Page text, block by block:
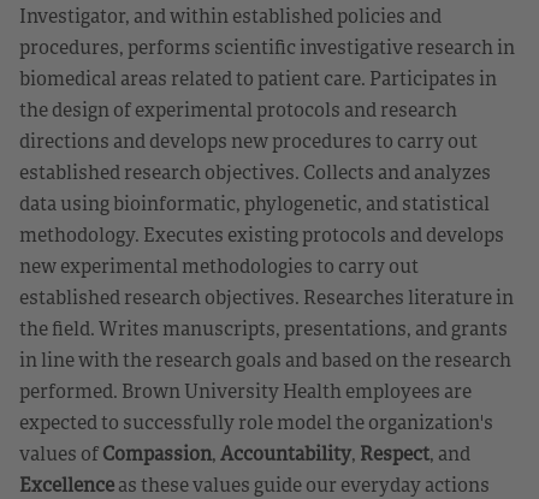
Investigator, and within established policies and
procedures, performs scientific investigative research in
biomedical areas related to patient care. Participates in
the design of experimental protocols and research
directions and develops new procedures to carry out
established research objectives. Collects and analyzes
data using bioinformatic, phylogenetic, and statistical
methodology. Executes existing protocols and develops
new experimental methodologies to carry out
established research objectives. Researches literature in
the field. Writes manuscripts, presentations, and grants
in line with the research goals and based on the research
performed. Brown University Health employees are
expected to successfully role model the organization's
values ofCompassion,Accountability, Respect, and
Excellenceas these values guide our everyday actions